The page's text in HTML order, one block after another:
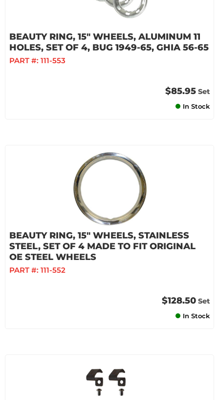
BEAUTY RING, 15" WHEELS, ALUMINUM 11
HOLES, SET OF 4, BUG 1949-65, GHIA 56-65
PART #: 111-553
$85.95 Set
In Stock
BEAUTY RING, 15" WHEELS, STAINLESS
STEEL, SET OF 4 MADE TO FIT ORIGINAL
OE STEEL WHEELS
PART #: 111-552
$128.50 Set
In Stock